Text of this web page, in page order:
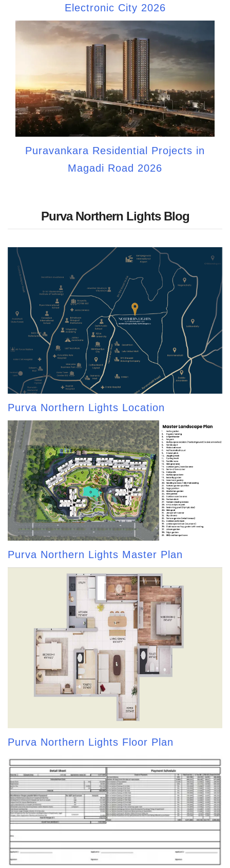
Electronic City 2026
Puravankara Residential Projects in
Magadi Road 2026
Purva Northern Lights Blog
Purva Northern Lights Location
Purva Northern Lights Master Plan
Purva Northern Lights Floor Plan